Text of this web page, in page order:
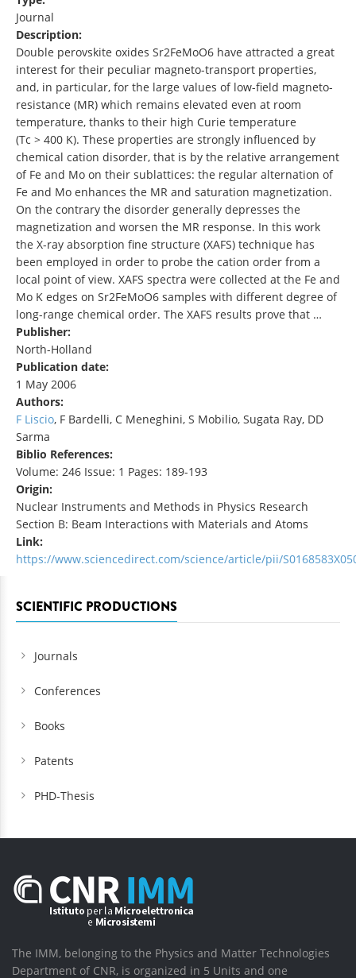
Journal
Description:
Double perovskite oxides Sr2FeMoO6 have attracted a great
interest for their peculiar magneto-transport properties,
and, in particular, for the large values of low-field magneto-
resistance (MR) which remains elevated even at room
temperature, thanks to their high Curie temperature
(Tc > 400 K). These properties are strongly influenced by
chemical cation disorder, that is by the relative arrangement
of Fe and Mo on their sublattices: the regular alternation of
Fe and Mo enhances the MR and saturation magnetization.
On the contrary the disorder generally depresses the
magnetization and worsen the MR response. In this work
the X-ray absorption fine structure (XAFS) technique has
been employed in order to probe the cation order from a
local point of view. XAFS spectra were collected at the Fe and
Mo K edges on Sr2FeMoO6 samples with different degree of
long-range chemical order. The XAFS results prove that …
Publisher:
North-Holland
Publication date:
1 May 2006
Authors:
F Liscio, F Bardelli, C Meneghini, S Mobilio, Sugata Ray, DD
Sarma
Biblio References:
Volume: 246 Issue: 1 Pages: 189-193
Origin:
Nuclear Instruments and Methods in Physics Research
Section B: Beam Interactions with Materials and Atoms
Link:
https://www.sciencedirect.com/science/article/pii/
SCIENTIFIC PRODUCTIONS
Journals
Conferences
Books
Patents
PHD-Thesis
The IMM, belonging to the Physics and Matter Technologies
Department of CNR, is organized in 5 Units and one